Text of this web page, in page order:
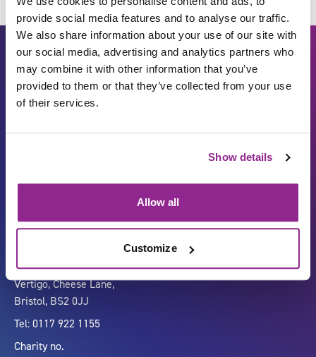
provide social media features and to analyse our traffic.
We also share information about your use of our site with
our social media, advertising and analytics partners who
may combine it with other information that you’ve
provided to them or that they’ve collected from your use
of their services.
Show details
Allow all
Customize
Company number 07333911
Vertigo, Cheese Lane,
Bristol, BS2 0JJ
Tel: 0117 922 1155
Charity no.